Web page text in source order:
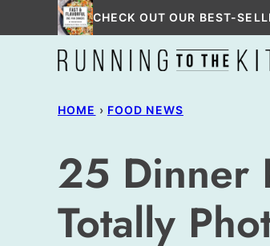
to
CHECK OUT OUR BEST-
HOME › FOOD NEWS
25 Dinner
Totally